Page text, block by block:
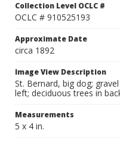
Collection Level OCLC #
OCLC # 910525193
Approximate Date
circa 1892
Image View Description
St. Bernard, big dog;
left; deciduous trees in
Measurements
5 x 4 in.